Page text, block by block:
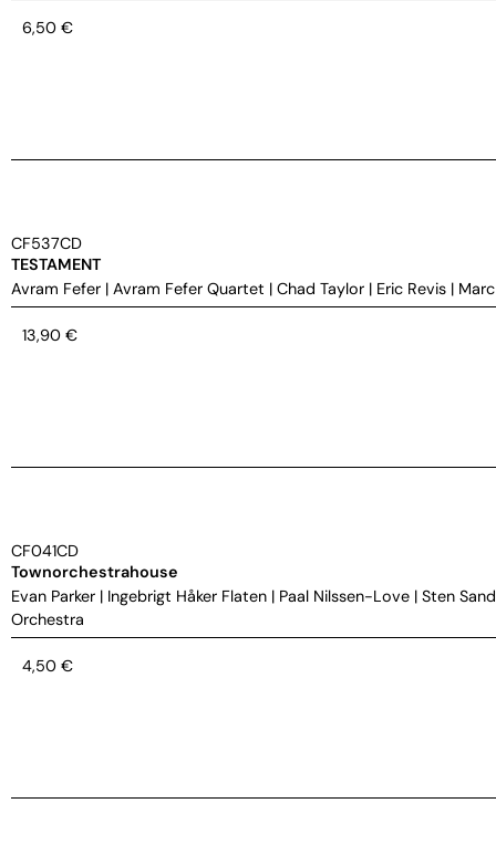
6,50 €
CF537CD
TESTAMENT
Avram Fefer | Avram Fefer Quartet | Chad Taylor | Eric Revis |
13,90 €
CF041CD
Townorchestrahouse
Evan Parker | Ingebrigt Håker Flaten | Paal Nilssen-Love | Sten
Orchestra
4,50 €